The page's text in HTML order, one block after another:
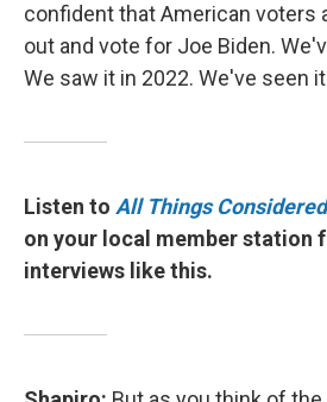
confident that American voters
out and vote for Joe Biden.
We saw it in 2022. We've seen
Listen to All Things Considered
on your local member station
interviews like this.